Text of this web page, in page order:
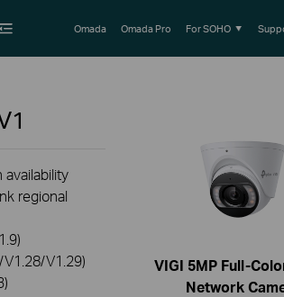
Omada Omada Pro For SOHO
regional
V1.29)
VIGI 5MP Full-
Network